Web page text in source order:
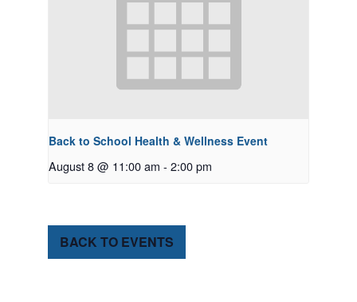
Back to School Health & Wellness Event
August 8 @ 11:00 am - 2:00 pm
BACK TO EVENTS